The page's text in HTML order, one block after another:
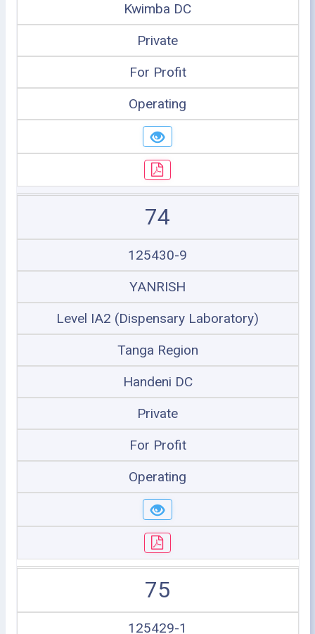
Kwimba DC
Private
For Profit
Operating
74
125430-9
YANRISH
Level IA2 (Dispensary Laboratory)
Tanga Region
Handeni DC
Private
For Profit
Operating
75
125429-1